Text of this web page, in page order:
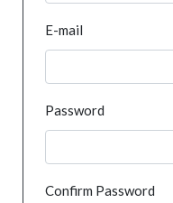
E-mail
Password
Confirm Password